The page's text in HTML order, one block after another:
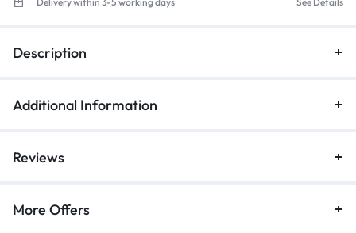
Description
Additional Information
Reviews
More Offers